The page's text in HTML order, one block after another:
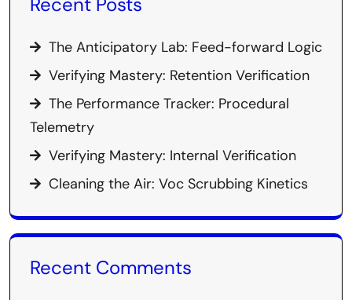
The Anticipatory Lab: Feed-forward Logic
Verifying Mastery: Retention Verification
The Performance Tracker: Procedural
Telemetry
Verifying Mastery: Internal Verification
Cleaning the Air: Voc Scrubbing Kinetics
Recent Comments